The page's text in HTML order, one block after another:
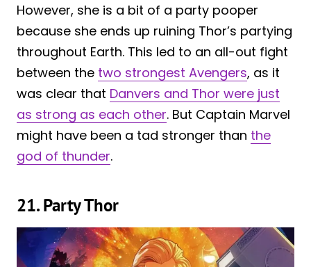
However, she is a bit of a party pooper
because she ends up ruining Thor’s partying
throughout Earth. This led to an all-out fight
between the two strongest Avengers, as it
was clear that Danvers and Thor were just
as strong as each other. But Captain Marvel
might have been a tad stronger than the
god of thunder.
21. Party Thor